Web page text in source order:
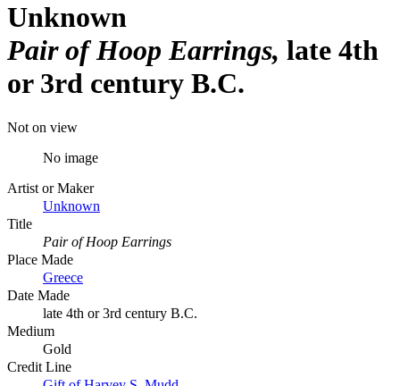
Unknown
Pair of Hoop Earrings late 4th
or 3rd century B.C.
Not on view
No image
Artist or Maker
Unknown
Title
Pair of Hoop Earrings
Place Made
Greece
Date Made
late 4th or 3rd century B.C.
Medium
Gold
Credit Line